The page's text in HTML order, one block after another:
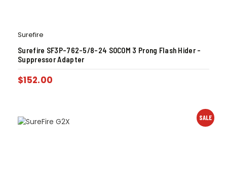
Surefire
Surefire SF3P-762-5/8-24 SOCOM 3 Prong Flash Hider –
Suppressor Adapter
$152.00
SALE